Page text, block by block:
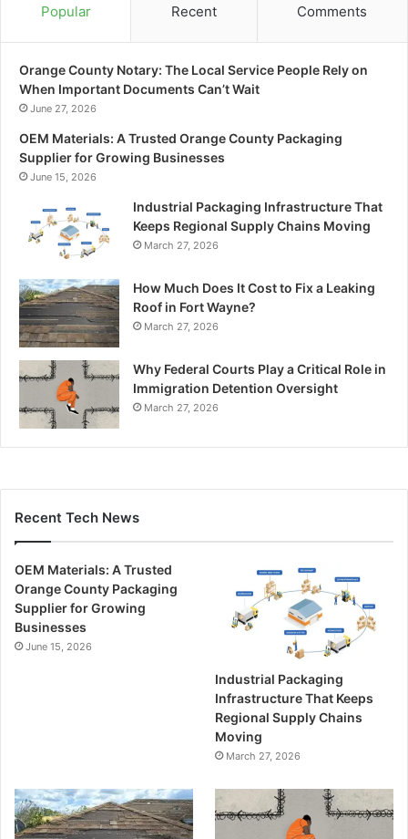
Popular Recent Comments
Orange County Notary: The Local Service People Rely on
When Important Documents Can’t Wait
June 27, 2026
OEM Materials: A Trusted Orange County Packaging
Supplier for Growing Businesses
June 15, 2026
Industrial Packaging Infrastructure That
Keeps Regional Supply Chains Moving
March 27, 2026
How Much Does It Cost to Fix a Leaking
Roof in Fort Wayne?
March 27, 2026
Why Federal Courts Play a Critical Role in
Immigration Detention Oversight
March 27, 2026
Recent Tech News
OEM Materials: A Trusted
Orange County Packaging
Supplier for Growing
Businesses
June 15, 2026
Industrial Packaging
Infrastructure That Keeps
Regional Supply Chains
Moving
March 27, 2026